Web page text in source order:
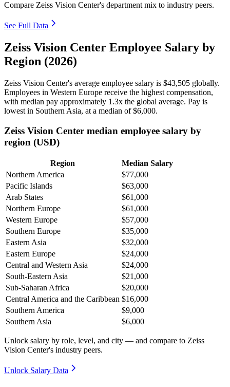
Compare Zeiss Vision Center's department mix to industry peers.
See Full Data
Zeiss Vision Center Employee Salary by
Region (2026)
Zeiss Vision Center's average employee salary is $43,505 globally.
Employees in Western Europe receive the highest compensation,
with median pay approximately 1 .3x the global average. Pay is
lowest in Southern Asia, at a median of$6,000.
Zeiss Vision Center median employee salary by
region (USD)
Region
Median Salary
Northern America
$77,000
Pacific Islands
$63,000
Arab States
$61,000
Northern Europe
$61,000
Western Europe
$57,000
Southern Europe
$35,000
Eastern Asia
$32,000
Eastern Europe
$24,000
Central and Western Asia
$24,000
South-Eastern Asia
$21,000
Sub-Saharan Africa
$20,000
Central America and the Caribbean $16,000
Southern America
$9,000
Southern Asia
$6,000
Unlock salary by role, level, and city — and compare to Zeiss
Vision Center's industry peers.
Unlock Salary Data